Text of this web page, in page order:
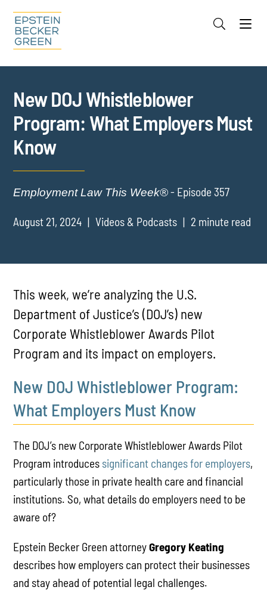
Cookie Settings
New DOJ Whistleblower
Program: What Employers Must
Know
Employment Law This Week®- Episode 357
August 21, 2024 Videos & Podcasts 2 minute read
This week, we’re analyzing the U.S.
Department of Justice’s (DOJ’s) new
Corporate Whistleblower Awards Pilot
Program and its impact on employers.
New DOJ Whistleblower Program:
What Employers Must Know
The DOJ’s new Corporate Whistleblower Awards Pilot
Program introduces significant changes for employers,
particularly those in private health care and financial
institutions. So, what details do employers need to be
aware of?
Epstein Becker Green attorneyGregory Keating
describes how employers can protect their businesses
and stay ahead of potential legal challenges.